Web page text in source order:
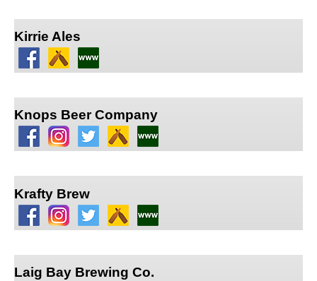
Kirrie Ales
Knops Beer Company
Krafty Brew
Laig Bay Brewing Co.